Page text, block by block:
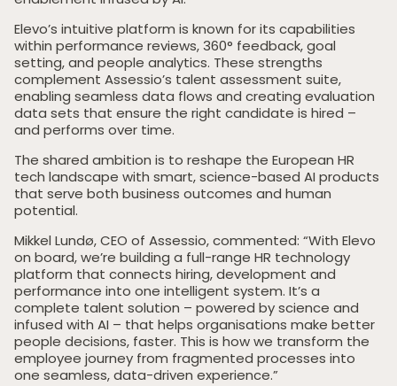
Elevo’s intuitive platform is known for its capabilities
within performance reviews, 360° feedback, goal
setting, and people analytics. These strengths
complement Assessio’s talent assessment suite,
enabling seamless data flows and creating evaluation
data sets that ensure the right candidate is hired –
and performs over time.
The shared ambition is to reshape the European HR
tech landscape with smart, science-based AI products
that serve both business outcomes and human
potential.
Mikkel Lundø, CEO of Assessio, commented: “With Elevo
on board, we’re building a full-range HR technology
platform that connects hiring, development and
performance into one intelligent system. It’s a
complete talent solution – powered by science and
infused with AI – that helps organisations make better
people decisions, faster. This is how we transform the
employee journey from fragmented processes into
one seamless, data-driven experience.”